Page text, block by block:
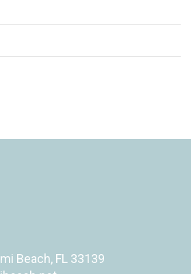
Beach, FL 33139